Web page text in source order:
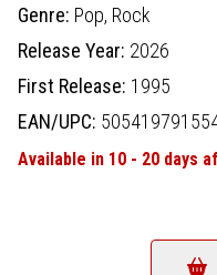
Genre: Pop, Rock
Release Year: 2026
First Release: 1995
EAN/UPC:
Available in 10 - 20 days